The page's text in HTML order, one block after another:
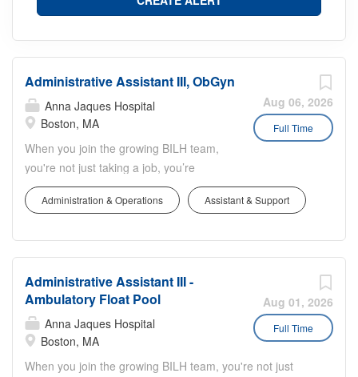
Aug 06, 2026
Full Time
Administrative Assistant III, ObGyn
Anna Jaques Hospital
Boston, MA
When you join the growing BILH team,
you're not just taking a job, you’re
making a difference in people’s lives.
The Administrative Assistant III position
Beth Israel Deaconess Medical Center
The incumbent will primarily support the
Minimally Invasive Gynecologic Surgery
(MIGS) team. This schedule will be
Monday through Friday, 8:30am-5pm.
The incumbent will be eligible to work a
Administration & Operations Assistant & Support
Aug 01, 2026
Full Time
Administrative Assistant III -
Ambulatory Float Pool
Anna Jaques Hospital
Boston, MA
When you join the growing BILH team, you're not just